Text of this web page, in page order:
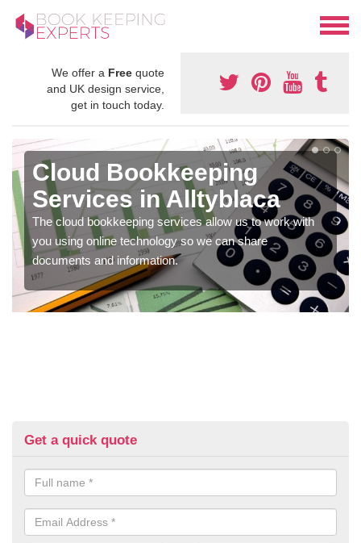
We offer a Free quote
and UK design service,
get in touch today.
Cloud Bookkeeping
Services in Alltyblaca
The cloud bookkeeping services allow us to work with
you using online technology so we can share
documents and information.
Get a quick quote